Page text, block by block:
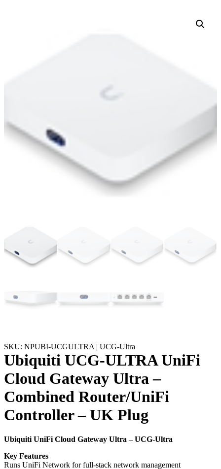
SKU: NPUBI-UCGULTRA | UCG-Ultra
Ubiquiti UCG-ULTRA UniFi
Cloud Gateway Ultra –
Combined Router/UniFi
Controller – UK Plug
Ubiquiti UniFi Cloud Gateway Ultra – UCG-Ultra
Key Features
Runs UniFi Network for full-stack network management